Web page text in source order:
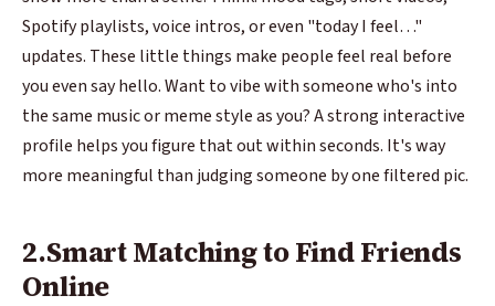
Spotify playlists, voice intros, or even "today I feel…"
updates. These little things make people feel real before
you even say hello. Want to vibe with someone who's into
the same music or meme style as you? A strong interactive
profile helps you figure that out within seconds. It's way
more meaningful than judging someone by one filtered pic.
2.Smart Matching to Find Friends
Online